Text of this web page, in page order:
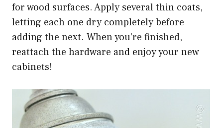
for wood surfaces. Apply several thin coats,
letting each one dry completely before
adding the next. When you’re finished,
reattach the hardware and enjoy your new
cabinets!